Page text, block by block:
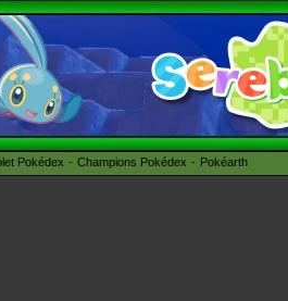
Pokédex Champions Pokédex Pokéarth